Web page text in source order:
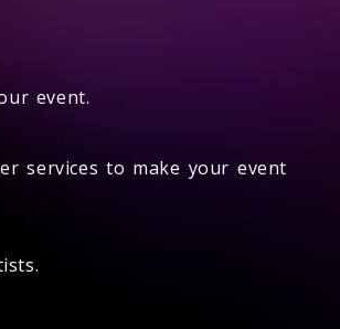
event.
services to make your event